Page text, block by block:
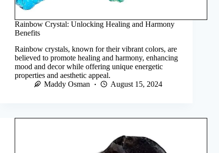
Rainbow Crystal: Unlocking Healing and Harmony
Benefits
Rainbow crystals, known for their vibrant colors, are
believed to promote healing and harmony, enhancing
mood and decor while offering unique energetic
properties and aesthetic appeal.
Maddy Osman
August 15, 2024